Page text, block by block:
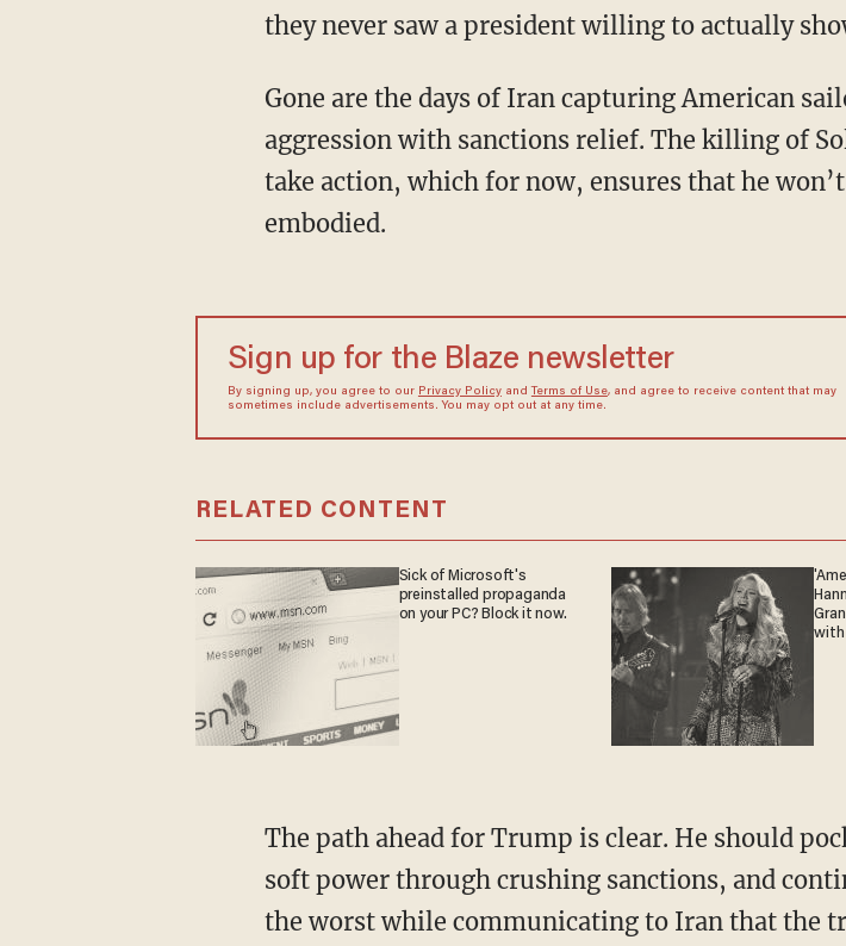
they never saw a president willing to actually
Gone are the days of Iran capturing American sailors and the president rewarding
aggression with sanctions relief. The killing of
take action, which for now, ensures that he
embodied.
Sign up for the Blaze newsletter
By signing up, you agree to our Privacy Policyand Terms of Use, and agree to receive content that may
sometimes include advertisements. You may opt out at any time.
RELATED CONTENT
Sick of Microsoft's
preinstalled propaganda
on your PC? Block it now.
with
The path ahead for Trump is clear. He should pocket the victory, double down on the use of
soft power through crushing sanctions, and
the worst while communicating to Iran that the